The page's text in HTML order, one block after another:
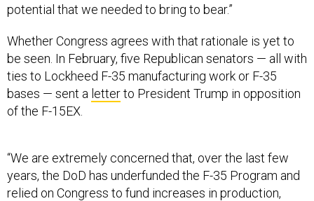
potential that we needed to bring to bear.”
Whether Congress agrees with that rationale is yet to
be seen. In February, five Republican senators — all with
ties to Lockheed F-35 manufacturing work or F-35
bases — sent a letterto President Trump in opposition
of the F-15EX.
“We are extremely concerned that, over the last few
years, the DoD has underfunded the F-35 Program and
relied on Congress to fund increases in production,